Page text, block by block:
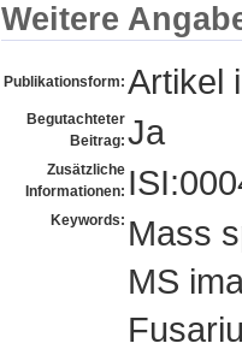
Weitere
Publikationsform: Artikel
Begutachteter
Beitrag: Ja
Zusätzliche
Informationen:
Keywords: Mass
MS